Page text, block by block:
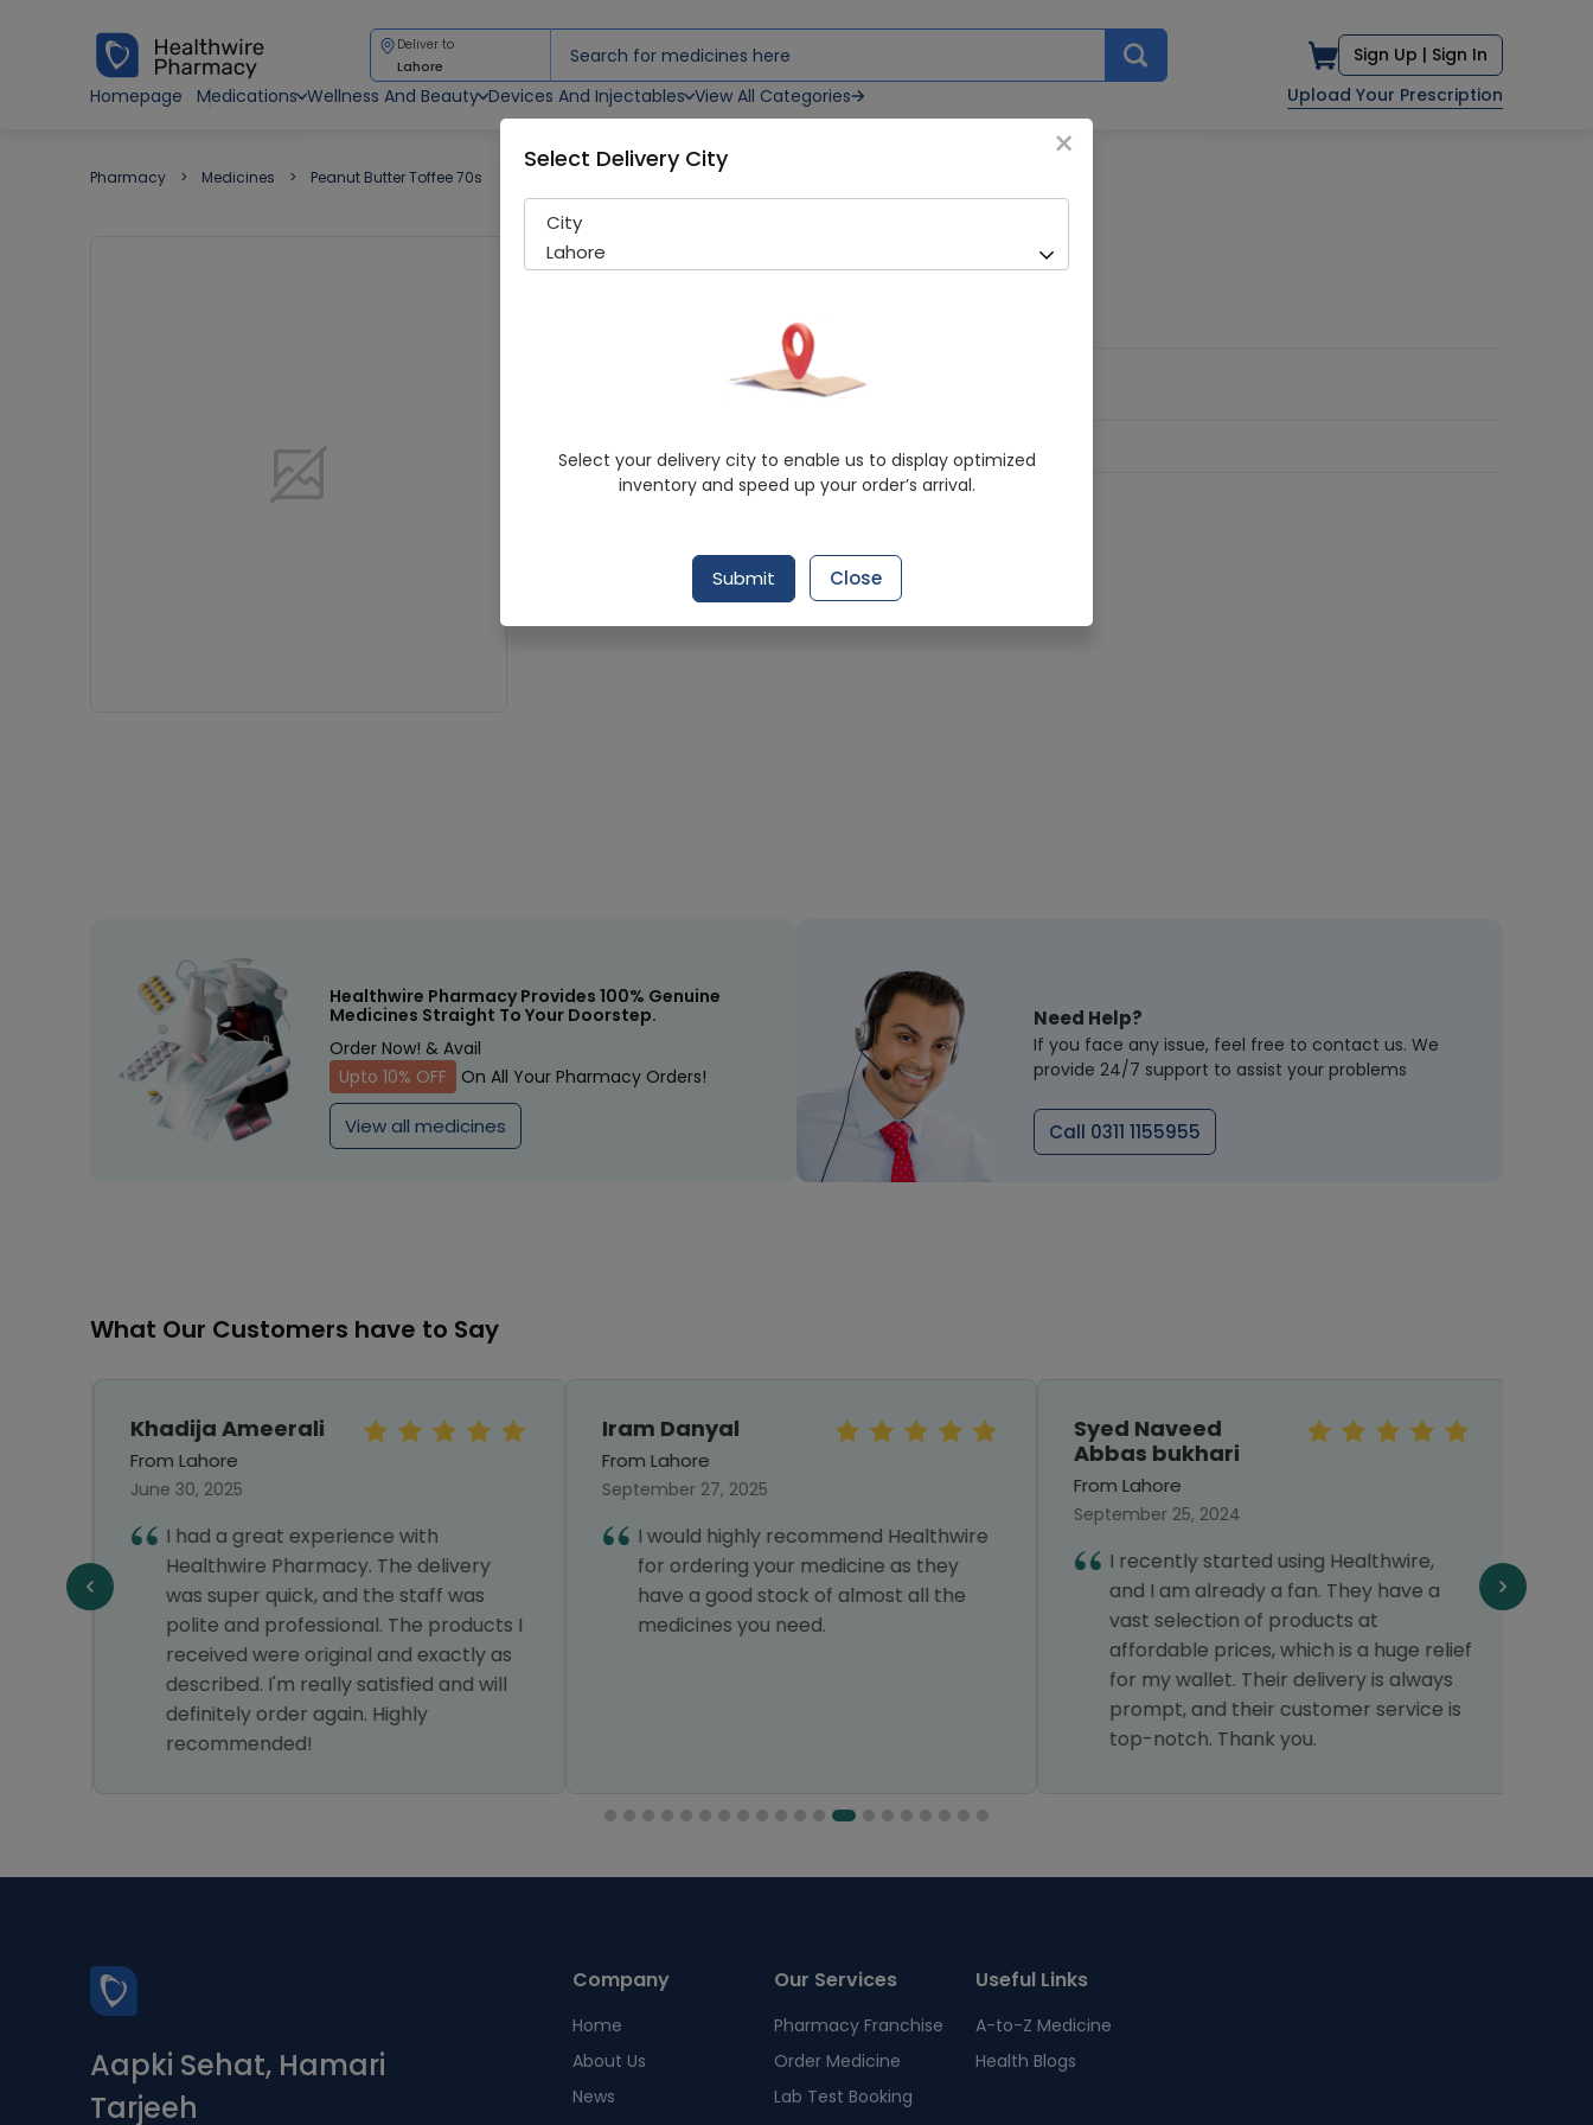
Deliver to
Lahore Sign Up | Sign In
Homepage
Medications Wellness And Beauty Devices And Injectables View All Categories Upload Your Prescription
Pharmacy Medicines Peanut Butter Toffee 70s
Peanut Butter Toffee 70s
Healthwire Pharmacy Ratings & Reviews (1500+)
Delivery by Today, 11:00 am - 02:00 pm
Healthwire Pharmacy Provides 100% Genuine
Medicines Straight To Your Doorstep.
Order Now! & Avail
Upto 10% OFF
On All Your Pharmacy Orders!
View all medicines
Need Help?
If you face any issue, feel free to contact us. We
provide 24/7 support to assist your problems
Call 0311 1155955
What Our Customers have to Say
Khadija Ameerali
From Lahore
June 30, 2025
I had a great experience with
Healthwire Pharmacy. The delivery
was super quick, and the staff was
polite and professional. The products I
received were original and exactly as
described. I'm really satisfied and will
definitely order again. Highly
recommended!
Iram Danyal
From Lahore
September 27, 2025
I would highly recommend Healthwire
for ordering your medicine as they
have a good stock of almost all the
medicines you need.
Syed Naveed
Abbas bukhari
From Lahore
September 25, 2024
I recently started using Healthwire,
and I am already a fan. They have a
vast selection of products at
affordable prices, which is a huge relief
for my wallet. Their delivery is always
prompt, and their customer service is
top-notch. Thank you.
Aapki Sehat, Hamari
Tarjeeh
Company
Home
About Us
News
Our Services
Pharmacy Franchise
Order Medicine
Lab Test Booking
Useful Links
A-to-Z Medicine
Health Blogs
×
Select Delivery City
City
Lahore
Select your delivery city to enable us to display optimized
inventory and speed up your order’s arrival.
Submit Close